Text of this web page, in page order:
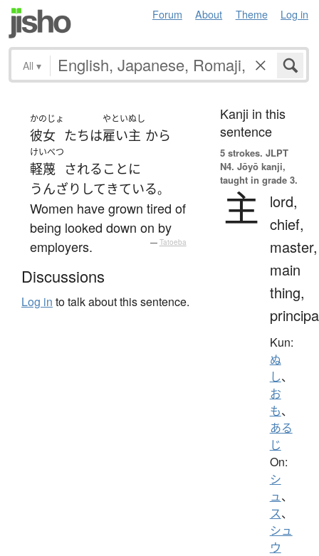
Forum About Theme Log in
All ▾
かのじょ
彼女 たちは
やといぬし
雇い主 から
けいべつ
軽蔑 される ことに
うんざり して きている。
Women have grown tired of
being looked down on by
employers.
— Tatoeba
Discussions
Log in to talk about this sentence.
Kanji in this
sentence
5 strokes. JLPT
N4. Jōyō kanji,
taught in grade 3.
主
lord,
chief,
master,
main
thing,
Kun:
ぬ
し、
お
も、
ある
じ
On:
シ
ュ、
ス、
シュ
ウ